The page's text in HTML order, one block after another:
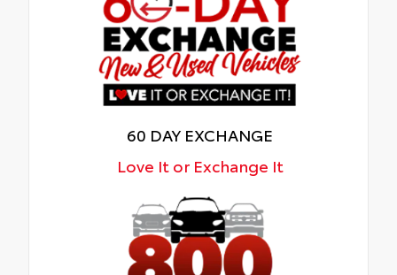
60 DAY EXCHANGE
Love It or Exchange It